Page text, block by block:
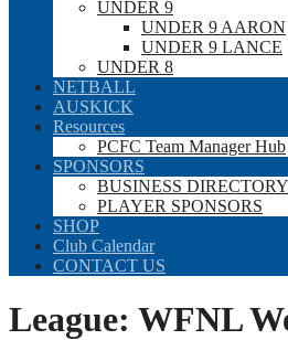
UNDER 9
UNDER 9 AARON
UNDER 9 LANCE
UNDER 8
NETBALL
AUSKICK
Resources
PCFC Team Manager Hub
SPONSORS
BUSINESS DIRECTORY
PLAYER SPONSORS
SHOP
Club Calendar
CONTACT US
League: WFNL